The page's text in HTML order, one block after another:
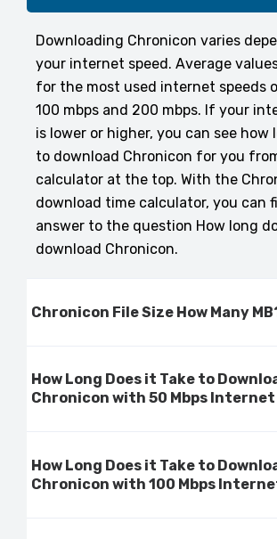
Downloading Chronicon varies
your internet speed. Average
for the most used internet speeds
100 mbps and 200 mbps. If your
is lower or higher, you can see how
to download Chronicon for you
calculator at the top. With the
download time calculator, you can
answer to the question How long
download Chronicon.
Chronicon File Size How Many
How Long Does it Take to
Chronicon with 50 Mbps Internet
How Long Does it Take to
Chronicon with 100 Mbps